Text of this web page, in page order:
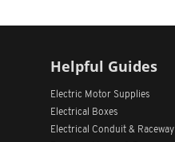
Helpful Guides
Electric Motor Supplies
Electrical Boxes
Electrical Conduit & Raceway